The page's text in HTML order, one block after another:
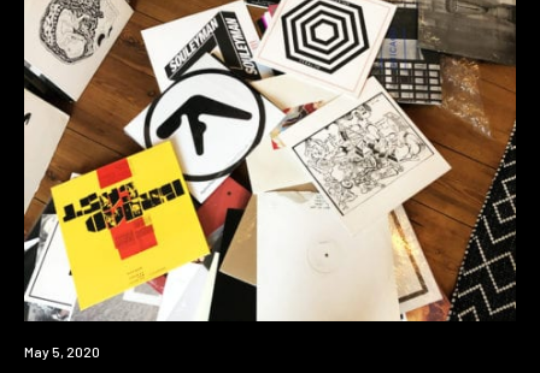
News
May 5, 2020